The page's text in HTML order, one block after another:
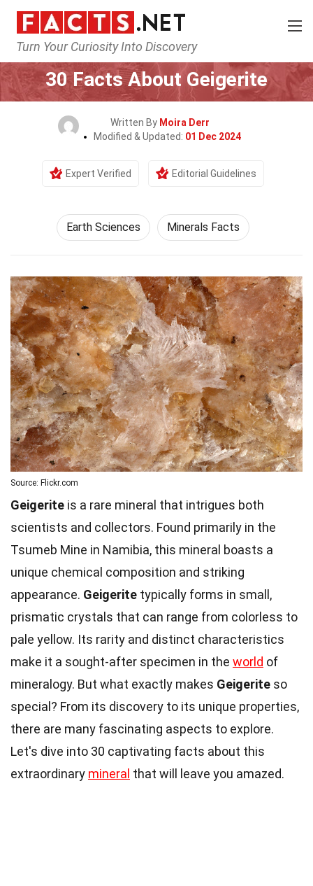
Turn Your Curiosity Into Discovery
Home Earth & Life Science
30 Facts About Geigerite
Written By Moira Derr
Modified & Updated: 01 Dec 2024
Expert Verified Editorial Guidelines
Earth Sciences Minerals Facts
Source: Flickr.com
Geigerite is a rare mineral that intrigues both
scientists and collectors. Found primarily in the
Tsumeb Mine in Namibia, this mineral boasts a
unique chemical composition and striking
appearance. Geigerite typically forms in small,
prismatic crystals that can range from colorless to
pale yellow. Its rarity and distinct characteristics
make it a sought-after specimen in the world of
mineralogy. But what exactly makes Geigerite so
special? From its discovery to its unique properties,
there are many fascinating aspects to explore.
Let's dive into 30 captivating facts about this
extraordinary mineral that will leave you amazed.